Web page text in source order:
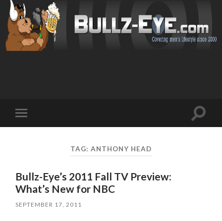
mobile
Toggle
TAG: ANTHONY HEAD
Bullz-Eye’s 2011 Fall TV Preview:
What’s New for NBC
SEPTEMBER 17, 2011